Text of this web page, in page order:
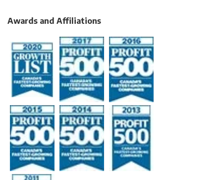
Awards and Affiliations